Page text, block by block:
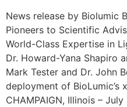
News release by Biolumic
Pioneers to Scientific
World-Class Expertise in
Dr. Howard-Yana Shapiro
Mark Tester and Dr. John
deployment of BioLumic’s
CHAMPAIGN, Illinois –